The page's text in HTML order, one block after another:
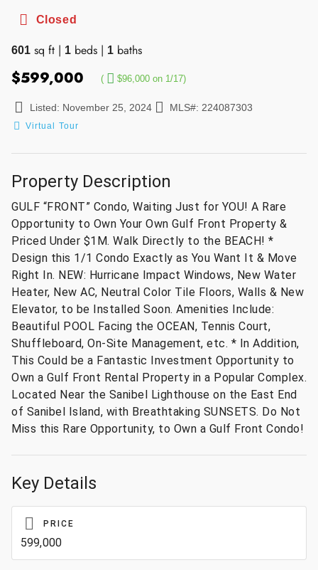
Closed
601 sq ft | 1 beds | 1 baths
$599,000 ( $96,000 on 1/17)
Listed: November 25, 2024 MLS#: 224087303
Virtual Tour
Property Description
GULF “FRONT” Condo, Waiting Just for YOU! A Rare
Opportunity to Own Your Own Gulf Front Property &
Priced Under $1M. Walk Directly to the BEACH! *
Design this 1/1 Condo Exactly as You Want It & Move
Right In. NEW: Hurricane Impact Windows, New Water
Heater, New AC, Neutral Color Tile Floors, Walls & New
Elevator, to be Installed Soon. Amenities Include:
Beautiful POOL Facing the OCEAN, Tennis Court,
Shuffleboard, On-Site Management, etc. * In Addition,
This Could be a Fantastic Investment Opportunity to
Own a Gulf Front Rental Property in a Popular Complex.
Located Near the Sanibel Lighthouse on the East End
of Sanibel Island, with Breathtaking SUNSETS. Do Not
Miss this Rare Opportunity, to Own a Gulf Front Condo!
Key Details
PRICE
599,000